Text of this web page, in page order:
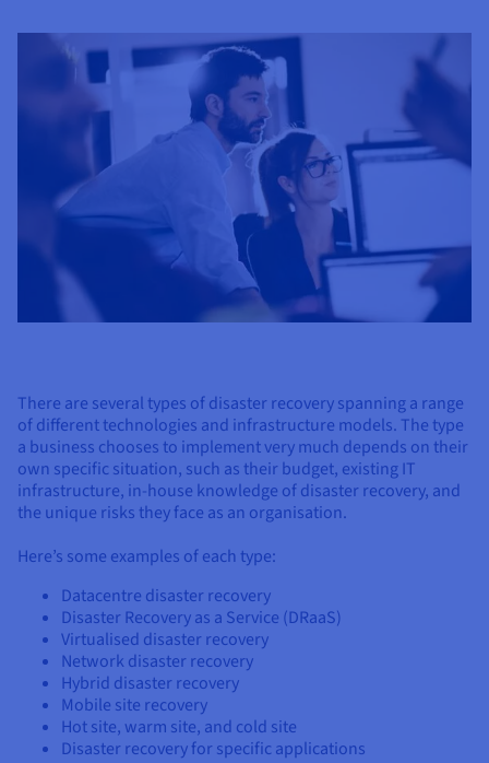
There are several types of disaster recovery spanning a range
of different technologies and infrastructure models. The type
a business chooses to implement very much depends on their
own specific situation, such as their budget, existing IT
infrastructure, in-house knowledge of disaster recovery, and
the unique risks they face as an organisation.
Here’s some examples of each type:
Datacentre disaster recovery
Disaster Recovery as a Service (DRaaS)
Virtualised disaster recovery
Network disaster recovery
Hybrid disaster recovery
Mobile site recovery
Hot site, warm site, and cold site
Disaster recovery for specific applications